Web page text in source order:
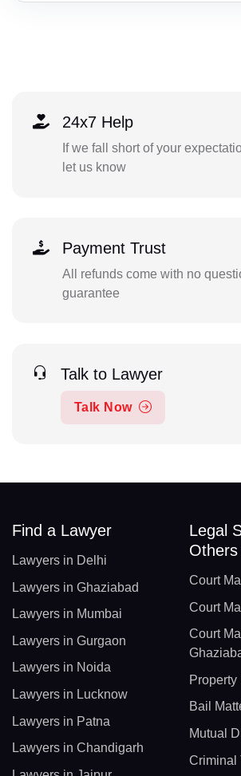
24x7 Help
If we fall short of your
let us know
Payment Trust
All refunds come with no
guarantee
Talk to Lawyer
Talk Now
Find a Lawyer
Lawyers in Delhi
Lawyers in Ghaziabad
Lawyers in Mumbai
Lawyers in Gurgaon
Lawyers in Noida
Lawyers in Lucknow
Lawyers in Patna
Lawyers in Chandigarh
Legal
Others
Court
Court
Court
Bail
Mutual
Criminal